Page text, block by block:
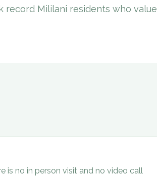
record Mililani residents who value
is no in person visit and no video call